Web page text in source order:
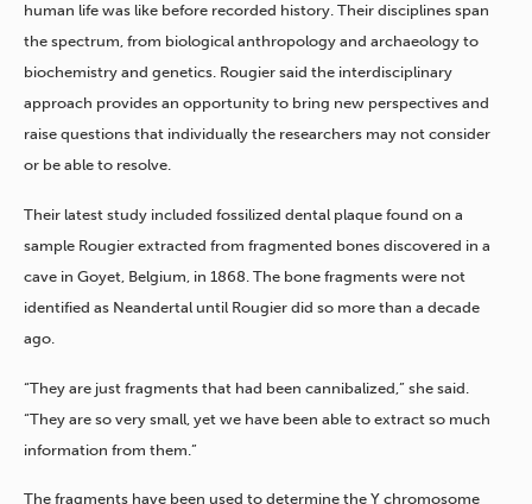
human life was like before recorded history. Their disciplines span
the spectrum, from biological anthropology and archaeology to
biochemistry and genetics. Rougier said the interdisciplinary
approach provides an opportunity to bring new perspectives and
raise questions that individually the researchers may not consider
or be able to resolve.
Their latest study included fossilized dental plaque found on a
sample Rougier extracted from fragmented bones discovered in a
cave in Goyet, Belgium, in 1868. The bone fragments were not
identified as Neandertal until Rougier did so more than a decade
ago.
“They are just fragments that had been cannibalized,” she said.
“They are so very small, yet we have been able to extract so much
information from them.”
The fragments have been used to determine the Y chromosome